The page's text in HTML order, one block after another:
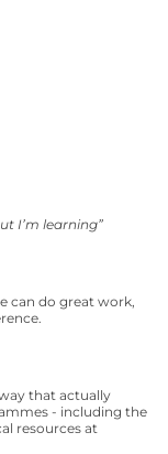
I’m learning”
can do great work,
that actually